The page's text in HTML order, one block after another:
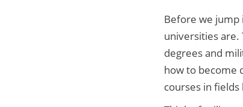
Before we jump
universities
degrees and
how to become
courses in fields